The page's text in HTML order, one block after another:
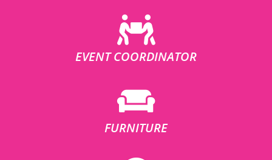
EVENT COORDINATOR
FURNITURE